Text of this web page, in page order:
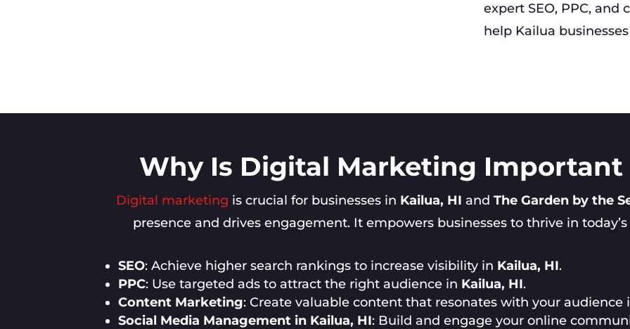
expert SEO, PPC,
help Kailua
Why Is Digital Marketing Important
Digital marketing is crucial for businesses in Kailua, HI and The Garden by the
presence and drives engagement. It empowers businesses to thrive in
SEO: Achieve higher search rankings to increase visibility in Kailua, HI.
PPC: Use targeted ads to attract the right audience in Kailua, HI.
Content Marketing: Create valuable content that resonates with your audience
Social Media Management in Kailua, HI: Build and engage your online